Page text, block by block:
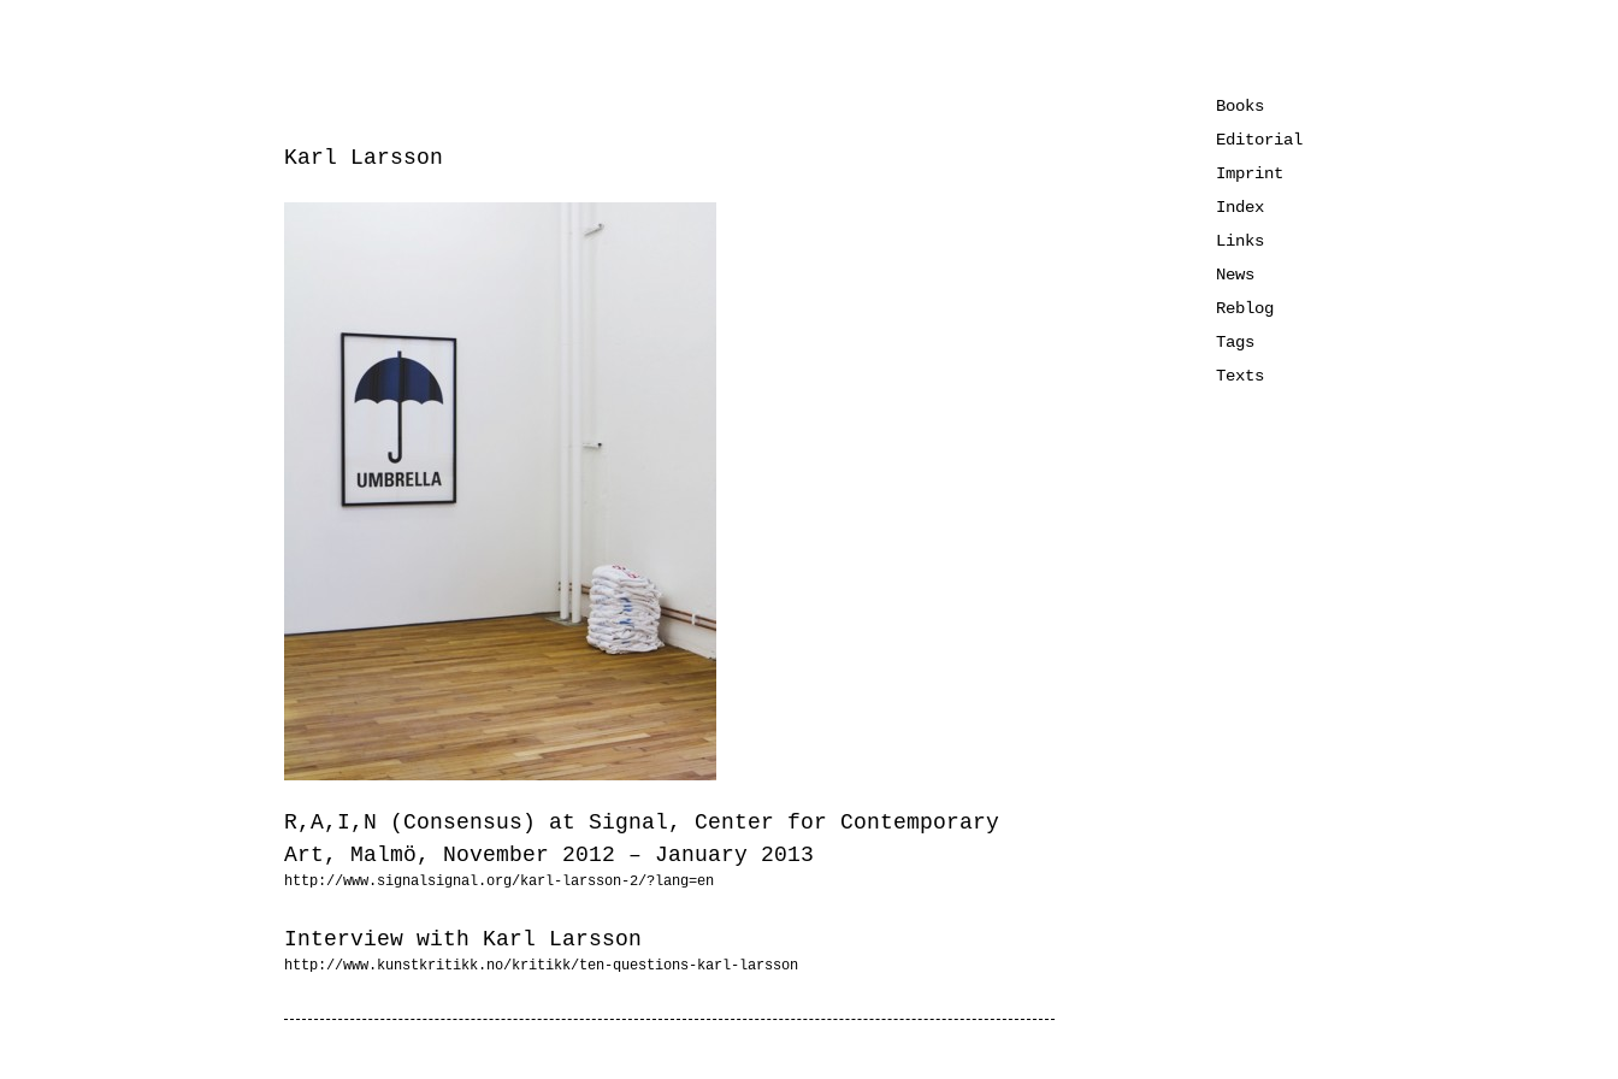
Karl Larsson
R,A,I,N (Consensus) at Signal, Center for Contemporary
Art, Malmö, November 2012 – January 2013
http://www.signalsignal.org/karl-larsson-2/?lang=en
Interview with Karl Larsson
http://www.kunstkritikk.no/kritikk/ten-questions-karl-larsson
Books
Editorial
Imprint
Index
Links
News
Reblog
Tags
Texts